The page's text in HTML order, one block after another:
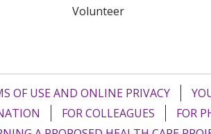
Volunteer
OF USE AND ONLINE PRIVACY
FOR COLLEAGUES FOR